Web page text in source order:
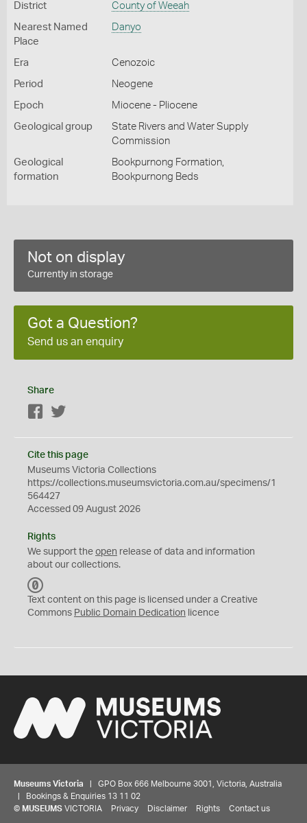
District County of Weeah
Nearest Named
Place
Danyo
Era Cenozoic
Period Neogene
Epoch Miocene - Pliocene
Geological group
State Rivers and Water Supply
Commission
Geological
formation
Bookpurnong Formation,
Bookpurnong Beds
Not on display
Currently in storage
Got a Question?
Send us an enquiry
Share
Facebook
Cite this page
Museums Victoria Collections
https://collections.museumsvictoria.com.au/specimens/1
564427
Accessed 09 August 2026
Rights
We support the open release of data and information
about our collections.
C
0
Text content on this page is licensed under a Creative
Commons Public Domain Dedication licence
Museums Victoria | GPO Box 666 Melbourne 3001, Victoria, Australia
| Bookings & Enquiries 13 11 02
© MUSEUMS VICTORIA Privacy Disclaimer Rights Contact us